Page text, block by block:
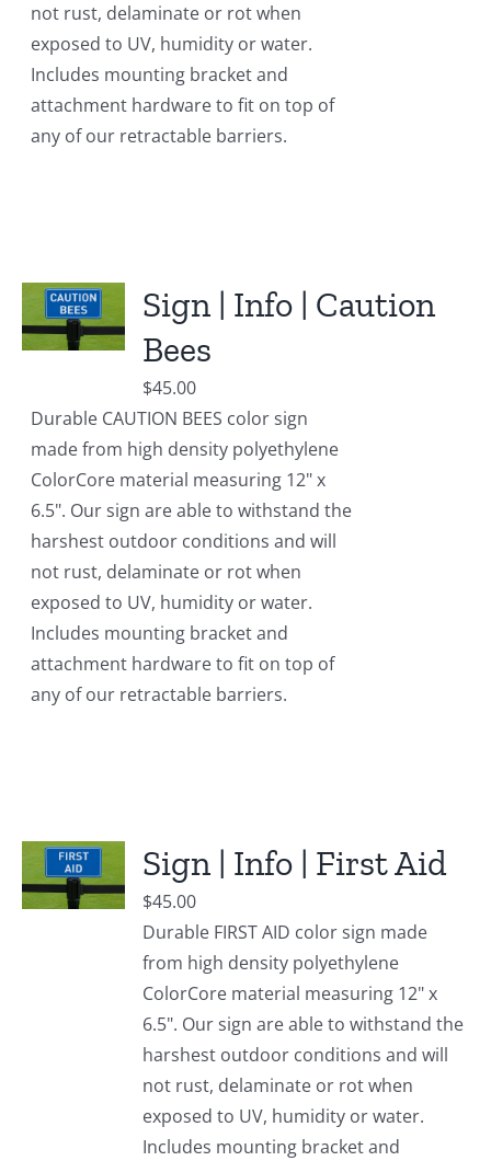
not rust, delaminate or rot when
exposed to UV, humidity or water.
Includes mounting bracket and
attachment hardware to fit on top of
any of our retractable barriers.
Sign | Info | Caution
Bees
$45.00
Durable CAUTION BEES color sign
made from high density polyethylene
ColorCore material measuring 12" x
6.5". Our sign are able to withstand the
harshest outdoor conditions and will
not rust, delaminate or rot when
exposed to UV, humidity or water.
Includes mounting bracket and
attachment hardware to fit on top of
any of our retractable barriers.
Sign | Info | First Aid
$45.00
Durable FIRST AID color sign made
from high density polyethylene
ColorCore material measuring 12" x
6.5". Our sign are able to withstand the
harshest outdoor conditions and will
not rust, delaminate or rot when
exposed to UV, humidity or water.
Includes mounting bracket and